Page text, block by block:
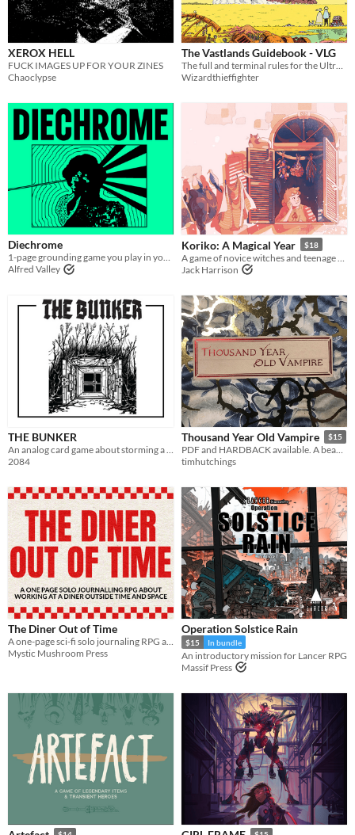
XEROX HELL
FUCK IMAGES UP FOR YOUR ZINES
Chaoclypse
The Vastlands Guidebook - VLG
The full and terminal rules for the Ultraviolet Grasslands and Our Golden Age
Wizardthieffighter
Diechrome
1-page grounding game you play in your head
Alfred Valley
Koriko: A Magical Year $18
Jack Harrison
THE BUNKER
2084
Thousand Year Old Vampire $15
PDF and HARDBACK available. A beautiful, sad, solo RPG about the crush of time and vampires.
timhutchings
The Diner Out of Time
A one-page sci-fi solo journaling RPG about making alien friends and learning to face what you're escaping
Mystic Mushroom Press
Operation Solstice Rain
$15 In bundle
An introductory mission for Lancer RPG
Massif Press